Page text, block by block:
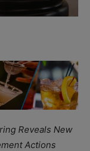
Reveals New
Actions